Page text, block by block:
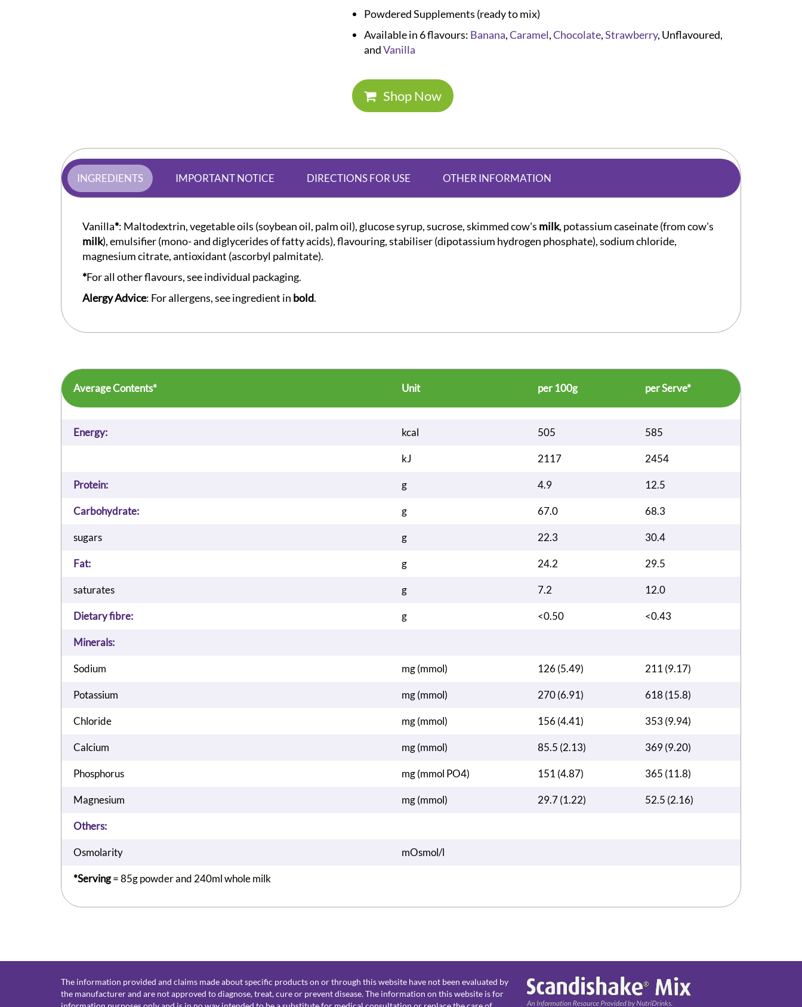
Powdered Supplements (ready to mix)
Available in 6 flavours: Banana,Caramel,Chocolate,Strawberry, Unflavoured,
andVanilla
Shop Now
INGREDIENTS IMPORTANT NOTICE DIRECTIONS FOR USE OTHER INFORMATION
Vanilla*: Maltodextrin, vegetable oils (soybean oil, palm oil), glucose syrup, sucrose, skimmed cow's milk, potassium caseinate (from cow's
milk), emulsifier (mono- and diglycerides of fatty acids), flavouring, stabiliser (dipotassium hydrogen phosphate), sodium chloride,
magnesium citrate, antioxidant (ascorbyl palmitate).
*For all other flavours, see individual packaging.
Alergy Advice: For allergens, see ingredient in bold.
Average Contents* Unit per 100g per Serve*
Energy: kcal 505 585
kJ 2117 2454
Protein: g 4.9 12.5
Carbohydrate: g 67.0 68.3
sugars g 22.3 30.4
Fat: g 24.2 29.5
saturates g 7.2 12.0
Dietary fibre: g <0.50 <0.43
Minerals:
Sodium mg (mmol) 126 (5.49) 211 (9.17)
Potassium mg (mmol) 270 (6.91) 618 (15.8)
Chloride mg (mmol) 156 (4.41) 353 (9.94)
Calcium mg (mmol) 85.5 (2.13) 369 (9.20)
Phosphorus mg (mmol PO4) 151 (4.87) 365 (11.8)
Magnesium mg (mmol) 29.7 (1.22) 52.5 (2.16)
Others:
Osmolarity mOsmol/l
*Serving= 85g powder and 240ml whole milk
The information provided and claims made about specific products on or through this website have not been evaluated by
the manufacturer and are not approved to diagnose, treat, cure or prevent disease. The information on this website is for